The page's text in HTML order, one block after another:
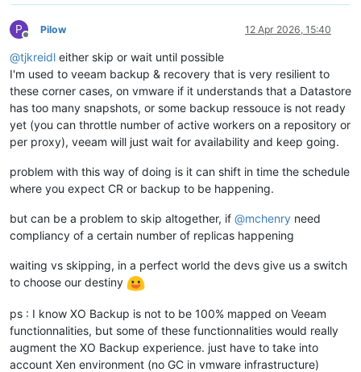
P
Offline
Pilow 12 Apr 2026, 15:40
@tjkreidl either skip or wait until possible
I'm used to veeam backup & recovery that is very resilient to
these corner cases, on vmware if it understands that a Datastore
has too many snapshots, or some backup ressouce is not ready
yet (you can throttle number of active workers on a repository or
per proxy), veeam will just wait for availability and keep going.
problem with this way of doing is it can shift in time the schedule
where you expect CR or backup to be happening.
but can be a problem to skip altogether, if @mchenry need
compliancy of a certain number of replicas happening
waiting vs skipping, in a perfect world the devs give us a switch
to choose our destiny
ps : I know XO Backup is not to be 100% mapped on Veeam
functionnalities, but some of these functionnalities would really
augment the XO Backup experience. just have to take into
account Xen environment (no GC in vmware infrastructure)